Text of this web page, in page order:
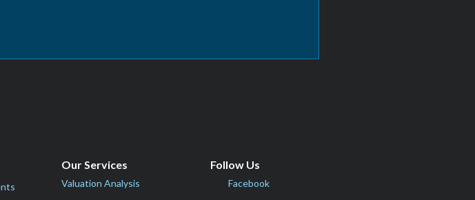
Our Services
Valuation Analysis
Follow Us
Facebook